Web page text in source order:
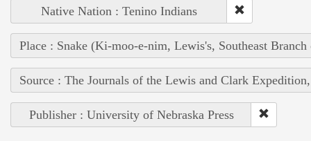
Native Nation : Tenino Indians
Place : Snake (Ki-moo-e-nim, Lewis's, Southeast
Source : The Journals of the Lewis and Clark
Publisher : University of Nebraska Press